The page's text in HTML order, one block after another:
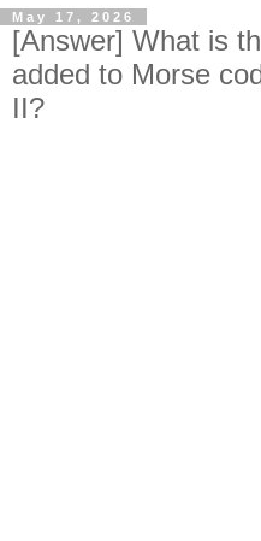
May 17, 2026
[Answer] What is
added to Morse
II?